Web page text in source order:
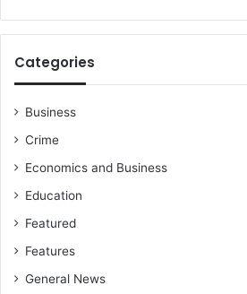
Categories
Business
Crime
Economics and Business
Education
Featured
Features
General News